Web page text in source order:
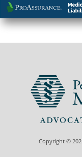
Copyright ©